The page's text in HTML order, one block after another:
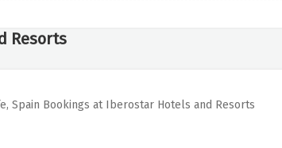
Resorts
Spain Bookings at Iberostar Hotels and Resorts